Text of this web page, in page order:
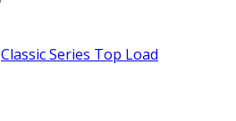
Classic Series Top Load